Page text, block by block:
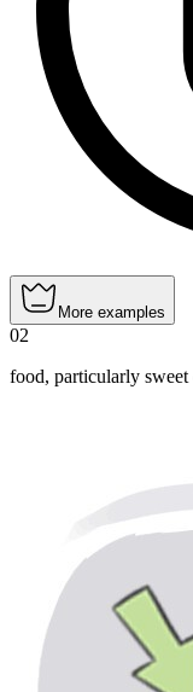
More examples
02
food, particularly sweet